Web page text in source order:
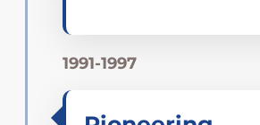
1991-1997